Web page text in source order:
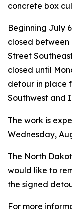
concrete box
Beginning July
closed between
Street
closed until
detour in place
Southwest and
The work is
Wednesday,
The North
would like to
the signed
For more